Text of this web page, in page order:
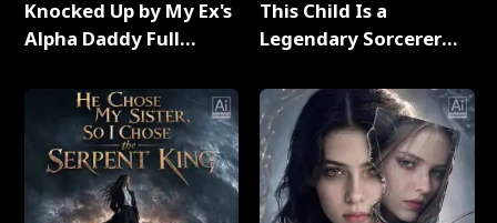
Knocked Up by My Ex's
Alpha Daddy Full
This Child Is a
Legendary Sorcerer